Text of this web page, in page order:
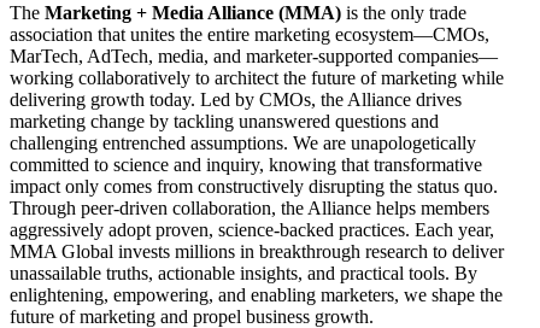
The Marketing + Media Alliance (MMA) is the only trade
association that unites the entire marketing ecosystem—CMOs,
MarTech, AdTech, media, and marketer-supported companies—
working collaboratively to architect the future of marketing while
delivering growth today. Led by CMOs, the Alliance drives
marketing change by tackling unanswered questions and
challenging entrenched assumptions. We are unapologetically
committed to science and inquiry, knowing that transformative
impact only comes from constructively disrupting the status quo.
Through peer-driven collaboration, the Alliance helps members
aggressively adopt proven, science-backed practices. Each year,
MMA Global invests millions in breakthrough research to deliver
unassailable truths, actionable insights, and practical tools. By
enlightening, empowering, and enabling marketers, we shape the
future of marketing and propel business growth.